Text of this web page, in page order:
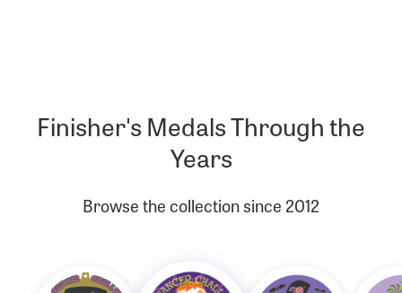
Finisher's Medals Through the
Years
Browse the collection since 2012